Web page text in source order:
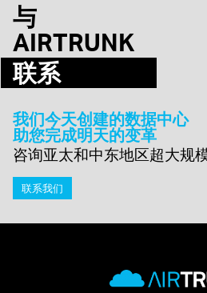
与
AIRTRUNK
联系
我们今天创建的数据中心
助您完成明天的变革
咨询亚太和中东地区超大规
联系我们